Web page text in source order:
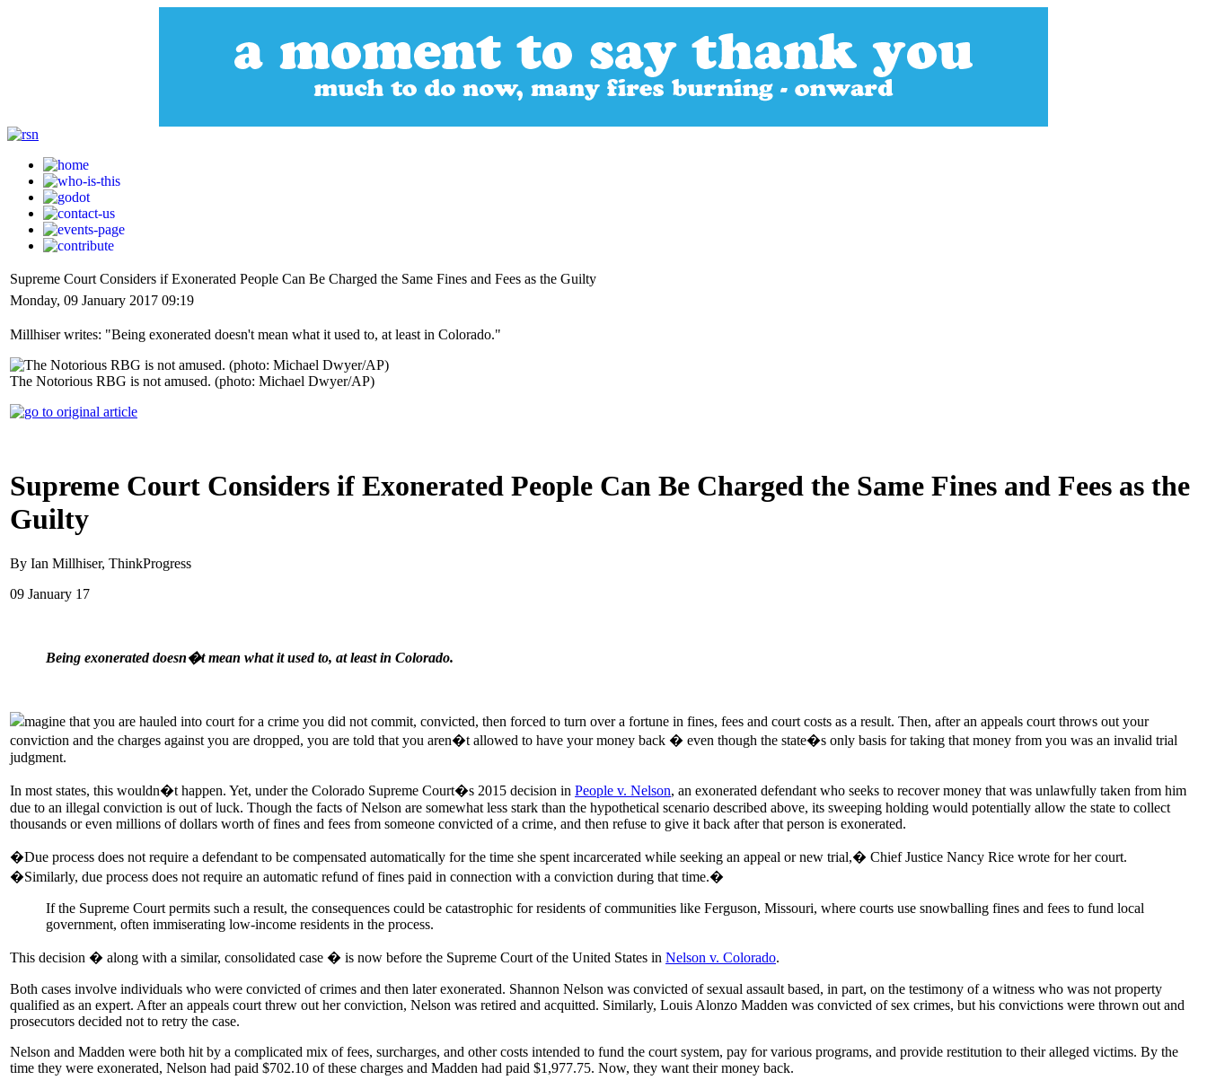
Supreme Court Considers if Exonerated People Can Be Charged the Same Fines and Fees as the Guilty
Monday, 09 January 2017 09:19
Millhiser writes: "Being exonerated doesn't mean what it used to, at least in Colorado."
The Notorious RBG is not amused. (photo: Michael Dwyer/AP)
Supreme Court Considers if Exonerated People Can Be Charged the Same Fines and Fees as the
Guilty
By Ian Millhiser, ThinkProgress
09 January 17
Being exonerated doesn�t mean what it used to, at least in Colorado.
magine that you are hauled into court for a crime you did not commit, convicted, then forced to turn over a fortune in fines, fees and court costs as a result. Then, after an appeals court throws out your
conviction and the charges against you are dropped, you are told that you aren�t allowed to have your money back � even though the state�s only basis for taking that money from you was an invalid trial
judgment.
In most states, this wouldn�t happen. Yet, under the Colorado Supreme Court�s 2015 decision in People v. Nelson, an exonerated defendant who seeks to recover money that was unlawfully taken from him
due to an illegal conviction is out of luck. Though the facts of Nelson are somewhat less stark than the hypothetical scenario described above, its sweeping holding would potentially allow the state to collect
thousands or even millions of dollars worth of fines and fees from someone convicted of a crime, and then refuse to give it back after that person is exonerated.
�Due process does not require a defendant to be compensated automatically for the time she spent incarcerated while seeking an appeal or new trial,� Chief Justice Nancy Rice wrote for her court.
�Similarly, due process does not require an automatic refund of fines paid in connection with a conviction during that time.�
If the Supreme Court permits such a result, the consequences could be catastrophic for residents of communities like Ferguson, Missouri, where courts use snowballing fines and fees to fund local
government, often immiserating low-income residents in the process.
This decision � along with a similar, consolidated case � is now before the Supreme Court of the United States in Nelson v. Colorado.
Both cases involve individuals who were convicted of crimes and then later exonerated. Shannon Nelson was convicted of sexual assault based, in part, on the testimony of a witness who was not property
qualified as an expert. After an appeals court threw out her conviction, Nelson was retired and acquitted. Similarly, Louis Alonzo Madden was convicted of sex crimes, but his convictions were thrown out and
prosecutors decided not to retry the case.
Nelson and Madden were both hit by a complicated mix of fees, surcharges, and other costs intended to fund the court system, pay for various programs, and provide restitution to their alleged victims. By the
time they were exonerated, Nelson had paid $702.10 of these charges and Madden had paid $1,977.75. Now, they want their money back.